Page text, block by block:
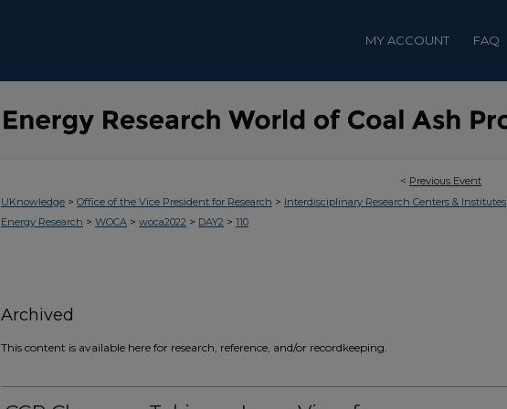
MY ACCOUNT FAQ
< Previous Event
UKnowledge > Office of the Vice President for Research > Interdisciplinary Research Centers & Institutes
Energy Research > WOCA > woca2022 > DAY2 > 110
Archived
This content is available here for research, reference, and/or recordkeeping.